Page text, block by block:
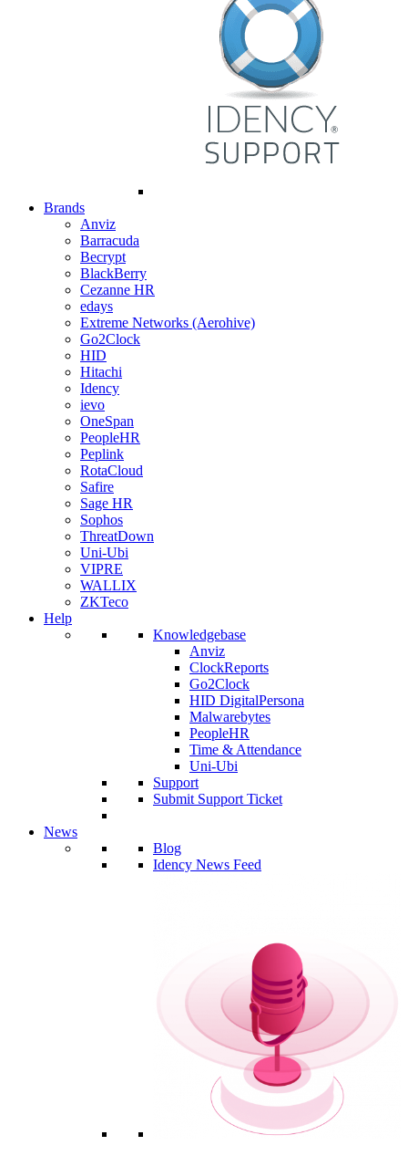
Brands
Anviz
Barracuda
Becrypt
BlackBerry
Cezanne HR
edays
Extreme Networks (Aerohive)
Go2Clock
HID
Hitachi
Idency
ievo
OneSpan
PeopleHR
Peplink
RotaCloud
Safire
Sage HR
Sophos
ThreatDown
Uni-Ubi
VIPRE
WALLIX
ZKTeco
Help
Knowledgebase
Anviz
ClockReports
Go2Clock
HID DigitalPersona
Malwarebytes
PeopleHR
Time & Attendance
Uni-Ubi
Support
Submit Support Ticket
News
Blog
Idency News Feed